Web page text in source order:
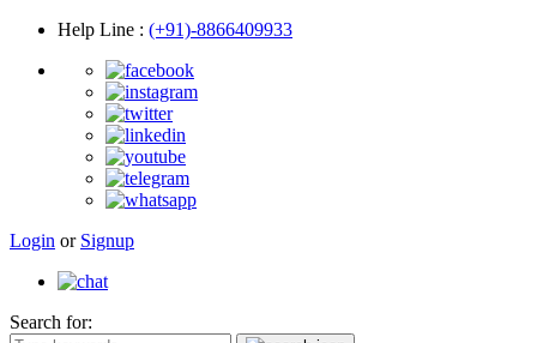
Help Line : (+91)-8866409933
Login or Signup
Search for: